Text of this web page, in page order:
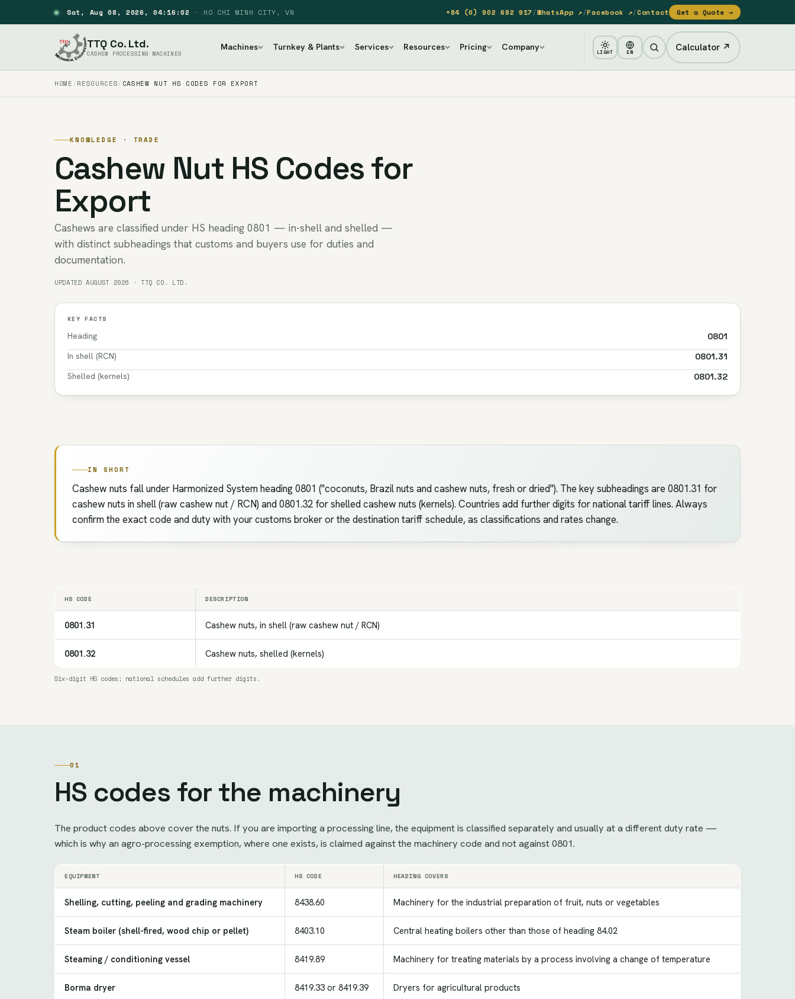
Sat, Aug 08, 2026, 04:16:03 · HO CHI MINH CITY, VN +84 (0) 902 682 917/WhatsApp ↗/Facebook ↗/Contact Get a Quote →
TTQ Co. Ltd.
CASHEW PROCESSING MACHINES
Machines Turnkey & Plants Services Resources Pricing Company LIGHT EN Calculator ↗
HOME RESOURCES CASHEW NUT HS CODES FOR EXPORT
KNOWLEDGE · TRADE
Cashew Nut HS Codes for
Export
Cashews are classified under HS heading 0801 — in-shell and shelled —
with distinct subheadings that customs and buyers use for duties and
documentation.
UPDATED AUGUST 2026 · TTQ CO. LTD.
KEY FACTS
Heading
0801
In shell (RCN)
0801.31
Shelled (kernels)
0801.32
IN SHORT
Cashew nuts fall under Harmonized System heading 0801 ("coconuts, Brazil nuts and cashew nuts, fresh or dried"). The key subheadings are 0801.31 for
cashew nuts in shell (raw cashew nut / RCN) and 0801.32 for shelled cashew nuts (kernels). Countries add further digits for national tariff lines. Always
confirm the exact code and duty with your customs broker or the destination tariff schedule, as classifications and rates change.
HS CODE DESCRIPTION
0801.31 Cashew nuts, in shell (raw cashew nut / RCN)
0801.32 Cashew nuts, shelled (kernels)
Six-digit HS codes; national schedules add further digits.
01
HS codes for the machinery
The product codes above cover the nuts. If you are importing a processing line, the equipment is classified separately and usually at a different duty rate —
which is why an agro-processing exemption, where one exists, is claimed against the machinery code and not against 0801.
EQUIPMENT HS CODE HEADING COVERS
Shelling, cutting, peeling and grading machinery 8438.60 Machinery for the industrial preparation of fruit, nuts or vegetables
Steam boiler (shell-fired, wood chip or pellet) 8403.10 Central heating boilers other than those of heading 84.02
Steaming / conditioning vessel 8419.89 Machinery for treating materials by a process involving a change of temperature
Borma dryer 8419.33 or 8419.39 Dryers for agricultural products